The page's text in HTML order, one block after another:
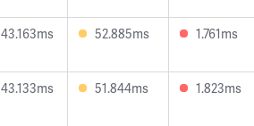
43.163ms 52.885ms 1.761ms
43.133ms 51.844ms 1.823ms